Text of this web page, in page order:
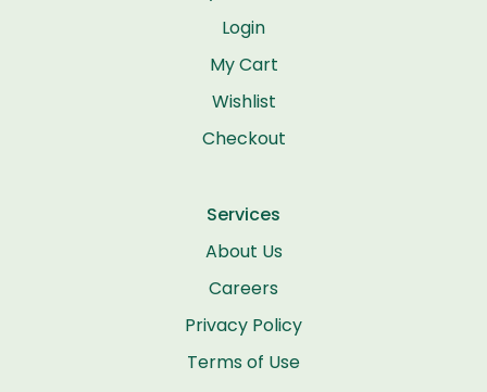
Login
My Cart
Wishlist
Checkout
Services
About Us
Careers
Privacy Policy
Terms of Use